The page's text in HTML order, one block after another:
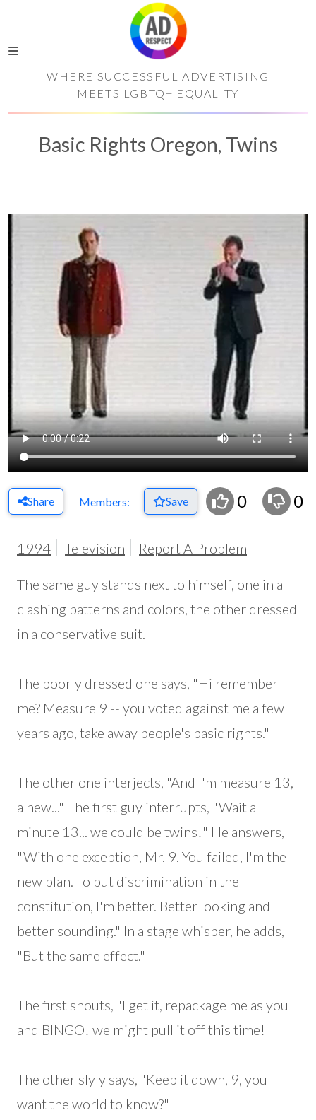
WHERE SUCCESSFUL ADVERTISING
MEETS LGBTQ+ EQUALITY
Basic Rights Oregon, Twins
Share Members: Save 0 0
1994 Television Report A Problem
The same guy stands next to himself, one in a
clashing patterns and colors, the other dressed
in a conservative suit.
The poorly dressed one says, "Hi remember
me? Measure 9 -- you voted against me a few
years ago, take away people's basic rights."
The other one interjects, "And I'm measure 13,
a new..." The first guy interrupts, "Wait a
minute 13... we could be twins!" He answers,
"With one exception, Mr. 9. You failed, I'm the
new plan. To put discrimination in the
constitution, I'm better. Better looking and
better sounding." In a stage whisper, he adds,
"But the same effect."
The first shouts, "I get it, repackage me as you
and BINGO! we might pull it off this time!"
The other slyly says, "Keep it down, 9, you
want the world to know?"